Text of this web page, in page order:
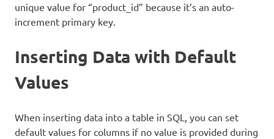
unique value for “product_id” because it’s an auto-
increment primary key.
Inserting Data with Default
Values
When inserting data into a table in SQL, you can set
default values for columns if no value is provided during